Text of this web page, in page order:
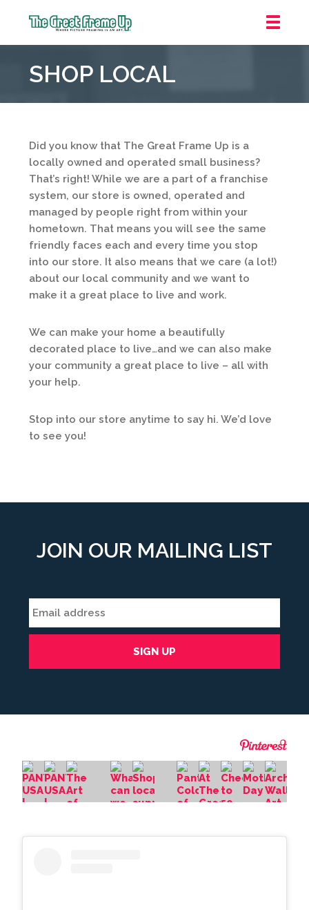
Frame
::
SHOP LOCAL
Did you know that The Great Frame Up is a
locally owned and operated small business?
That’s right! While we are a part of a franchise
system, our store is owned, operated and
managed by people right from within your
hometown. That means you will see the same
friendly faces each and every time you stop
into our store. It also means that we care (a lot!)
about our local community and we want to
make it a great place to live and work.
We can make your home a beautifully
decorated place to live…and we can also make
your community a great place to live – all with
your help.
Stop into our store anytime to say hi. We’d love
to see you!
JOIN OUR MAILING LIST